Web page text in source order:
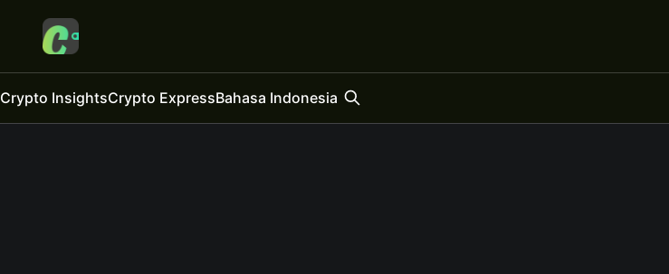
Crypto InsightsCrypto ExpressBahasa Indonesia